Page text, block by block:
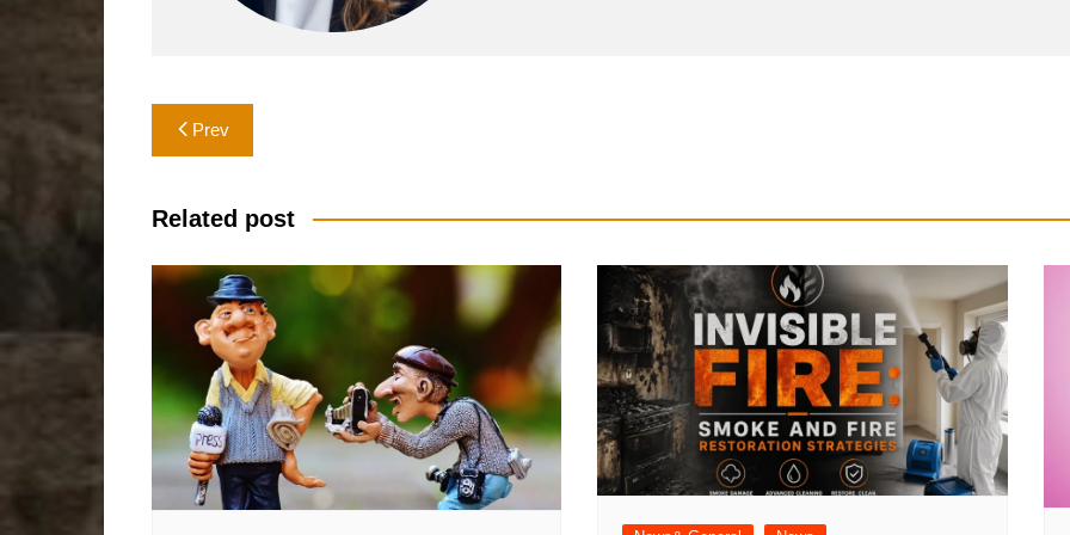
Post
navigation
Prev
Related post